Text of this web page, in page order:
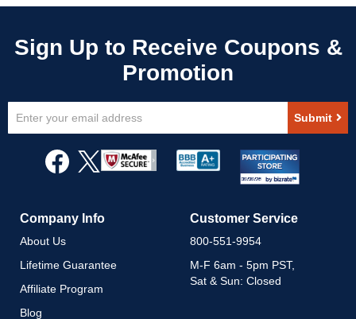
Up
Newsletter:
Submit
Company Info
About Us
Lifetime Guarantee
Affiliate Program
Blog
Customer Service
800-551-9954
M-F 6am - 5pm PST,
Sat & Sun: Closed